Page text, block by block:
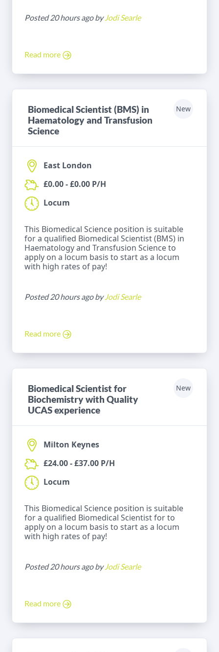
Posted 20 hours ago byJodi Searle
Read more
Biomedical Scientist (BMS) in
Haematology and Transfusion
Science
New
East London
£0.00 - £0.00 P/H
Locum
This Biomedical Science position is suitable
for a qualified Biomedical Scientist (BMS) in
Haematology and Transfusion Science to
apply on a locum basis to start as a locum
with high rates of pay!
Posted 20 hours ago byJodi Searle
Read more
Biomedical Scientist for
Biochemistry with Quality
UCAS experience
New
Milton Keynes
£24.00 - £37.00 P/H
Locum
This Biomedical Science position is suitable
for a qualified Biomedical Scientist for to
apply on a locum basis to start as a locum
with high rates of pay!
Posted 20 hours ago byJodi Searle
Read more